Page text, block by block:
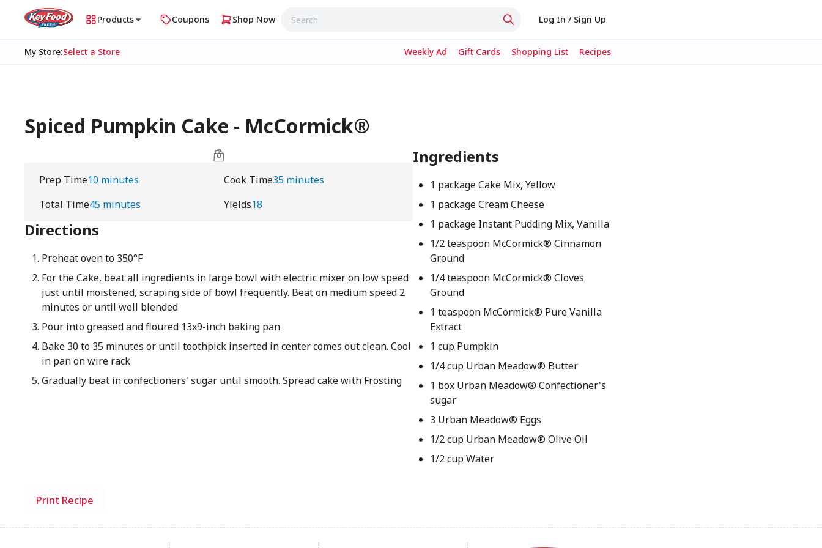
Products Coupons Shop Now Log In / Sign Up
My Store:Select a Store Weekly Ad Gift Cards Shopping List Recipes
Spiced Pumpkin Cake - McCormick®
Prep Time10 minutes Cook Time35 minutes
Total Time45 minutes Yields18
Directions
Preheat oven to 350°F
For the Cake, beat all ingredients in large bowl with electric mixer on low speed
just until moistened, scraping side of bowl frequently. Beat on medium speed 2
minutes or until well blended
Pour into greased and floured 13x9-inch baking pan
Bake 30 to 35 minutes or until toothpick inserted in center comes out clean. Cool
in pan on wire rack
Gradually beat in confectioners' sugar until smooth. Spread cake with Frosting
Ingredients
1 package Cake Mix, Yellow
1 package Cream Cheese
1 package Instant Pudding Mix, Vanilla
1/2 teaspoon McCormick® Cinnamon
Ground
1/4 teaspoon McCormick® Cloves
Ground
1 teaspoon McCormick® Pure Vanilla
Extract
1 cup Pumpkin
1/4 cup Urban Meadow® Butter
1 box Urban Meadow® Confectioner's
sugar
3 Urban Meadow® Eggs
1/2 cup Urban Meadow® Olive Oil
1/2 cup Water
Print Recipe